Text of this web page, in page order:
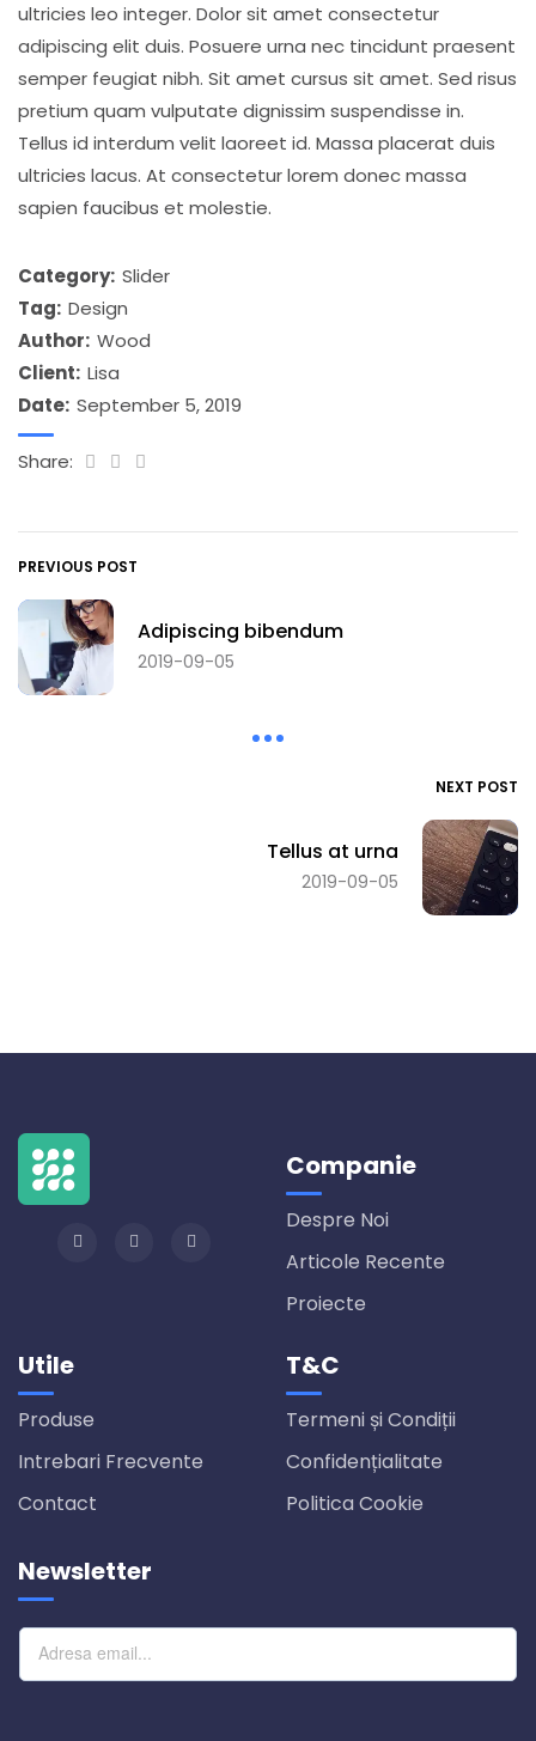
ultricies leo integer. Dolor sit amet consectetur
adipiscing elit duis. Posuere urna nec tincidunt praesent
semper feugiat nibh. Sit amet cursus sit amet. Sed risus
pretium quam vulputate dignissim suspendisse in.
Tellus id interdum velit laoreet id. Massa placerat duis
ultricies lacus. At consectetur lorem donec massa
sapien faucibus et molestie.
Category: Slider
Tag: Design
Author: Wood
Client: Lisa
Date: September 5, 2019
Share:
PREVIOUS POST
Adipiscing bibendum
2019-09-05
NEXT POST
Tellus at urna
2019-09-05
Companie
Despre Noi
Articole Recente
Proiecte
Utile
Produse
Intrebari Frecvente
Contact
T&C
Termeni și Condiții
Confidențialitate
Politica Cookie
Newsletter